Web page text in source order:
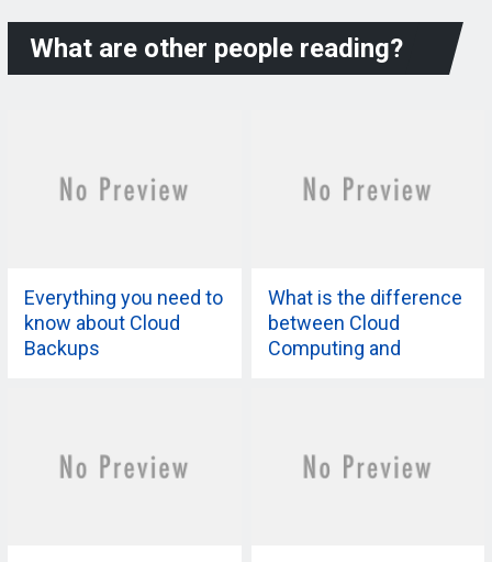
What are other people reading?
Everything you need to
know about Cloud
Backups
What is the difference
between Cloud
Computing and